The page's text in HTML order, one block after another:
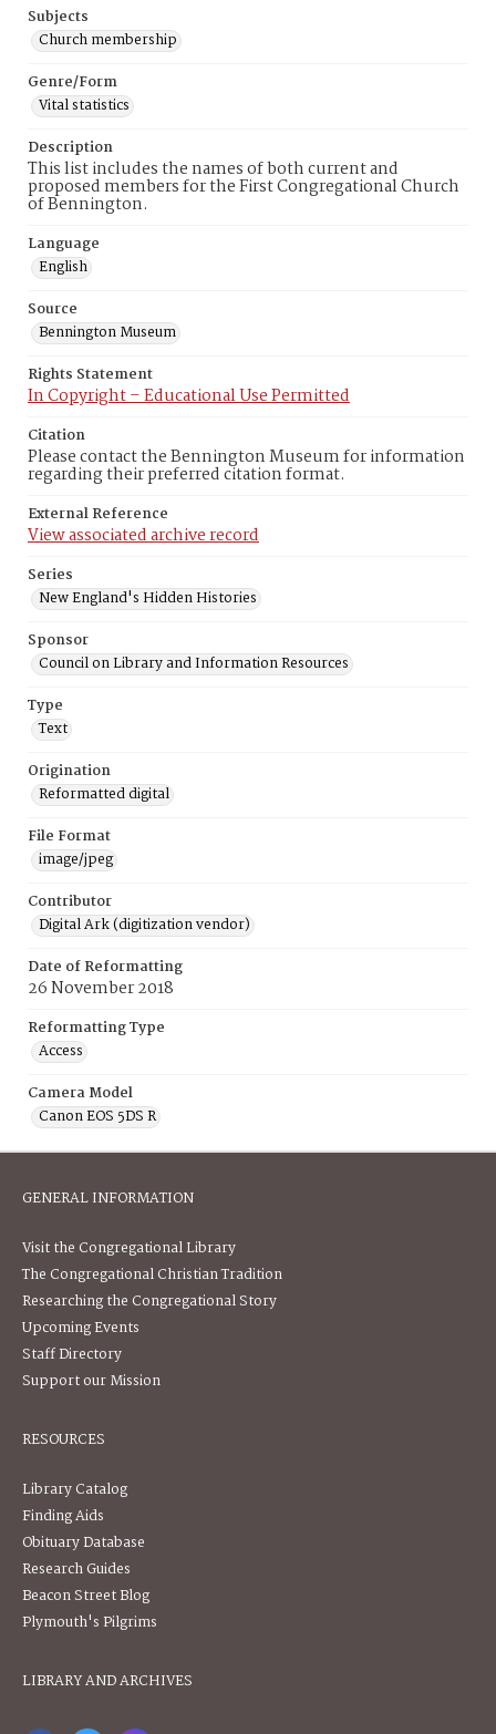
Subjects
Church membership
Genre/Form
Vital statistics
Description
This list includes the names of both current and
proposed members for the First Congregational Church
of Bennington.
Language
English
Source
Bennington Museum
Rights Statement
In Copyright – Educational Use Permitted
Citation
Please contact the Bennington Museum for information
regarding their preferred citation format.
External Reference
View associated archive record
Series
New England's Hidden Histories
Sponsor
Council on Library and Information Resources
Type
Text
Origination
Reformatted digital
File Format
image/jpeg
Contributor
Digital Ark (digitization vendor)
Date of Reformatting
26 November 2018
Reformatting Type
Access
Camera Model
Canon EOS 5DS R
GENERAL INFORMATION
Visit the Congregational Library
The Congregational Christian Tradition
Researching the Congregational Story
Upcoming Events
Staff Directory
Support our Mission
RESOURCES
Library Catalog
Finding Aids
Obituary Database
Research Guides
Beacon Street Blog
Plymouth's Pilgrims
LIBRARY AND ARCHIVES